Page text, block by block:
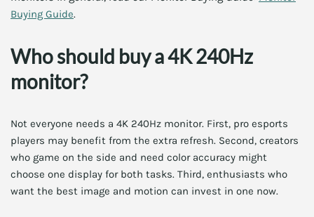
Buying Guide.
Who should buy a 4K 240Hz
monitor?
Not everyone needs a 4K 240Hz monitor. First, pro esports
players may benefit from the extra refresh. Second, creators
who game on the side and need color accuracy might
choose one display for both tasks. Third, enthusiasts who
want the best image and motion can invest in one now.